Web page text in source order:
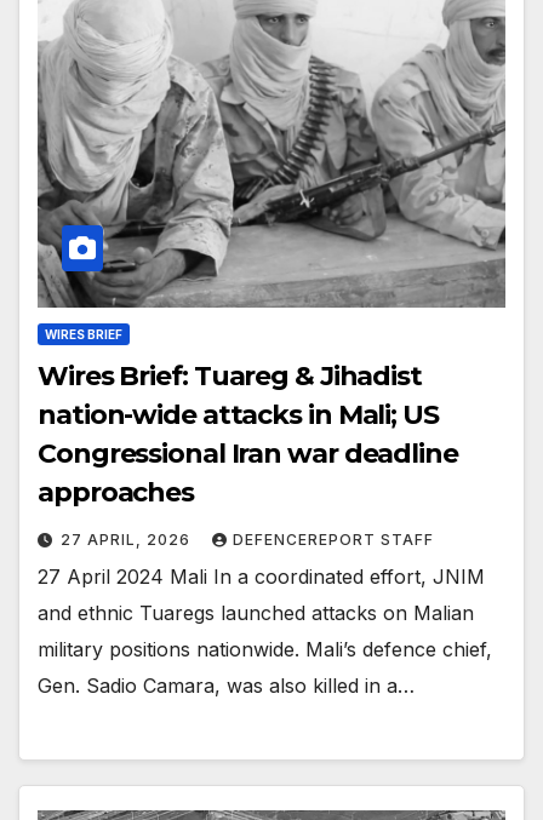
WIRES BRIEF
Wires Brief: Tuareg & Jihadist
nation-wide attacks in Mali; US
Congressional Iran war deadline
approaches
27 APRIL, 2026 DEFENCEREPORT STAFF
27 April 2024 Mali In a coordinated effort, JNIM
and ethnic Tuaregs launched attacks on Malian
military positions nationwide. Mali’s defence chief,
Gen. Sadio Camara, was also killed in a…